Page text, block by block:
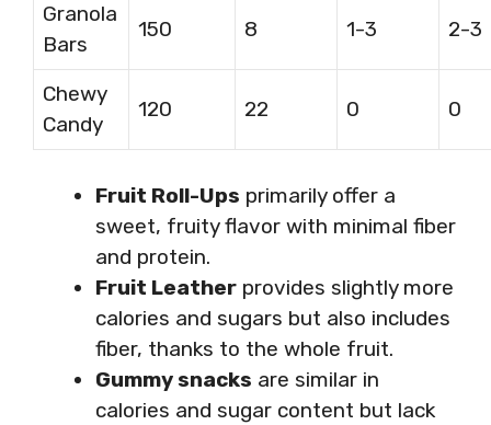
Granola
Bars
150 8 1-3 2-3
Chewy
Candy
120 22 0 0
Fruit Roll-Ups primarily offer a
sweet, fruity flavor with minimal fiber
and protein.
Fruit Leather provides slightly more
calories and sugars but also includes
fiber, thanks to the whole fruit.
Gummy snacks are similar in
calories and sugar content but lack